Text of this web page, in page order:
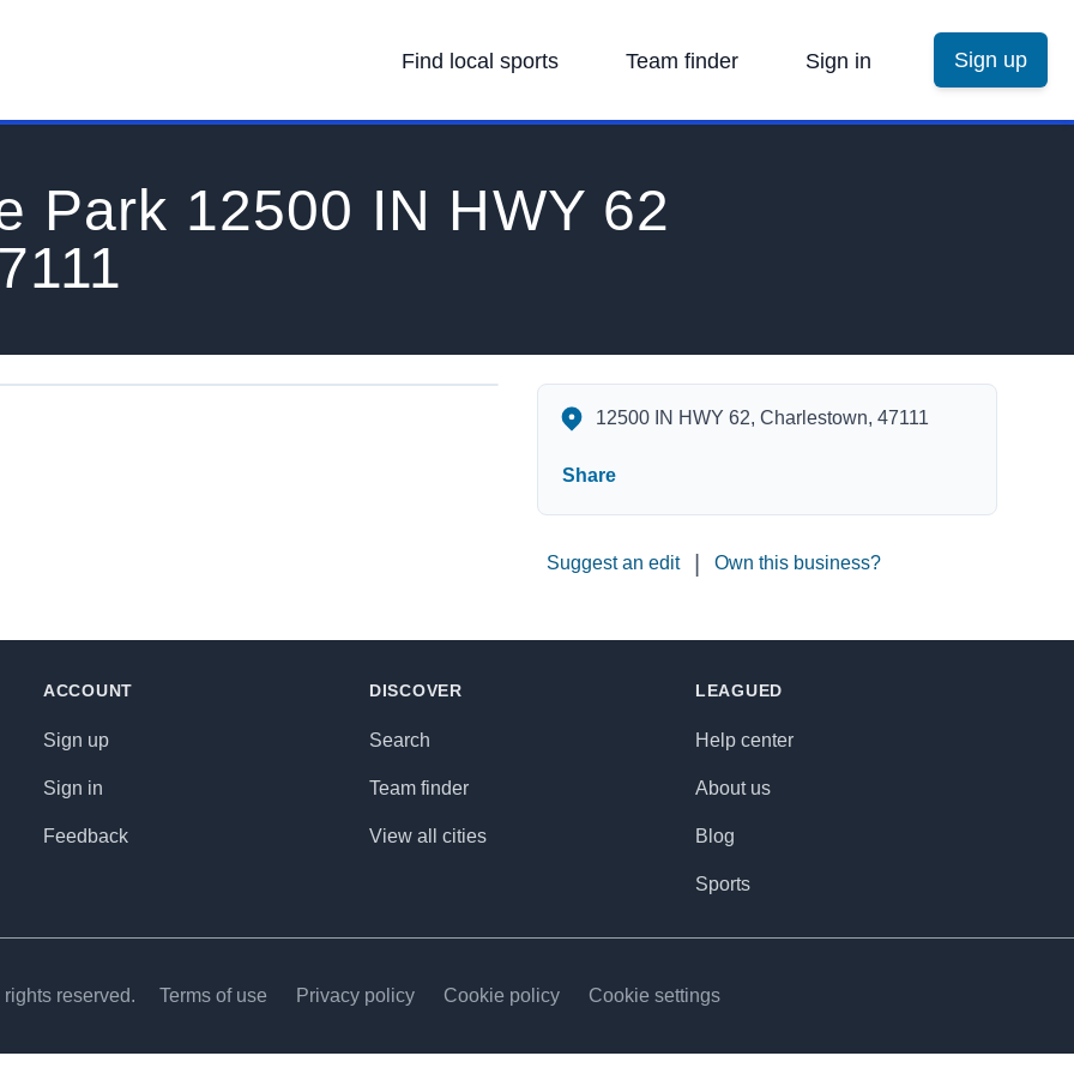
Find local sports Team finder Sign in Sign up
Park 12500 IN HWY 62
Charlestown State Park 12500 IN HWY 62 Charlestown IN
12500 IN HWY 62, Charlestown, 47111
Share
Suggest an edit Own this business?
ACCOUNT
Sign up
Sign in
Feedback
DISCOVER
Search
Team finder
View all cities
LEAGUED
Help center
About us
Blog
Sports
reserved. Terms of use Privacy policy Cookie policy Cookie settings